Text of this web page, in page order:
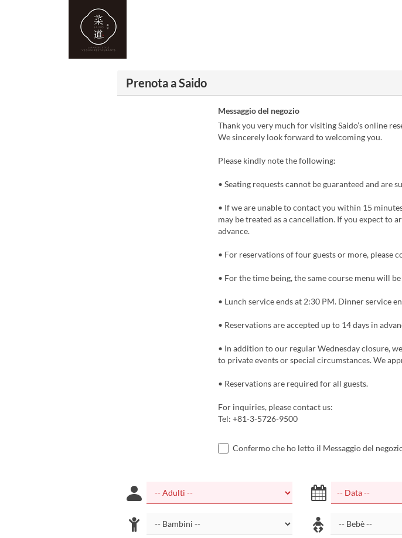
Prenota a Saido
Messaggio del negozio
Thank you very much for visiting Saido’s online
We sincerely look forward to welcoming you.
Please kindly note the following:
• Seating requests cannot be guaranteed and are
• If we are unable to contact you within 15
may be treated as a cancellation. If you expect to
advance.
• For reservations of four guests or more, please
• For the time being, the same course menu will
• Lunch service ends at 2:30 PM. Dinner service
• Reservations are accepted up to 14 days in
• In addition to our regular Wednesday closure,
to private events or special circumstances. We
• Reservations are required for all guests.
For inquiries, please contact us:
Tel: +81-3-5726-9500
Confermo che ho letto il Messaggio del